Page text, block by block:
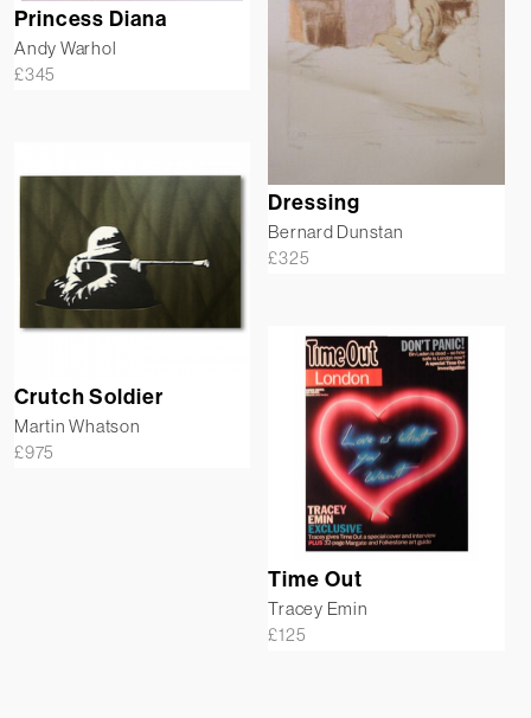
Princess Diana
Andy Warhol
£345
Dressing
Bernard Dunstan
£325
Crutch Soldier
Martin Whatson
£975
Time Out
Tracey Emin
£125